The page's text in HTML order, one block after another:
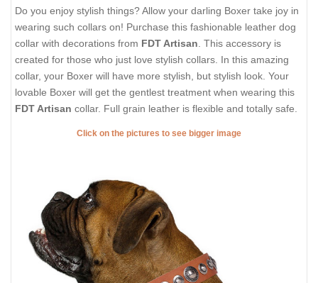
Do you enjoy stylish things? Allow your darling Boxer take joy in
wearing such collars on! Purchase this fashionable leather dog
collar with decorations from FDT Artisan . This accessory is
created for those who just love stylish collars. In this amazing
collar, your Boxer will have more stylish, but stylish look. Your
lovable Boxer will get the gentlest treatment when wearing this
FDT Artisan collar. Full grain leather is flexible and totally safe.
Click on the pictures to see bigger image